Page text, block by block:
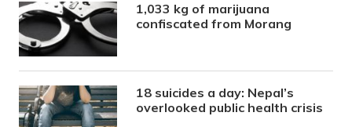
1,033 kg of marijuana
confiscated from Morang
18 suicides a day: Nepal’s
overlooked public health crisis